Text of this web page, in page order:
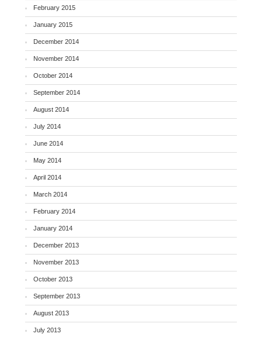
February 2015
January 2015
December 2014
November 2014
October 2014
September 2014
August 2014
July 2014
June 2014
May 2014
April 2014
March 2014
February 2014
January 2014
December 2013
November 2013
October 2013
September 2013
August 2013
July 2013